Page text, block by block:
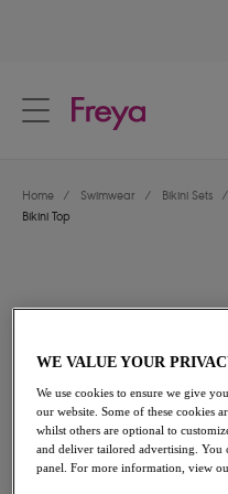
Location
Home / Swimwear / Bikini Sets /
Bikini Top
Share
WE VALUE YOUR
We use cookies to ensure we give
our website. Some of these cookies
whilst others are optional to
and deliver tailored advertising. You
panel. For more information, view